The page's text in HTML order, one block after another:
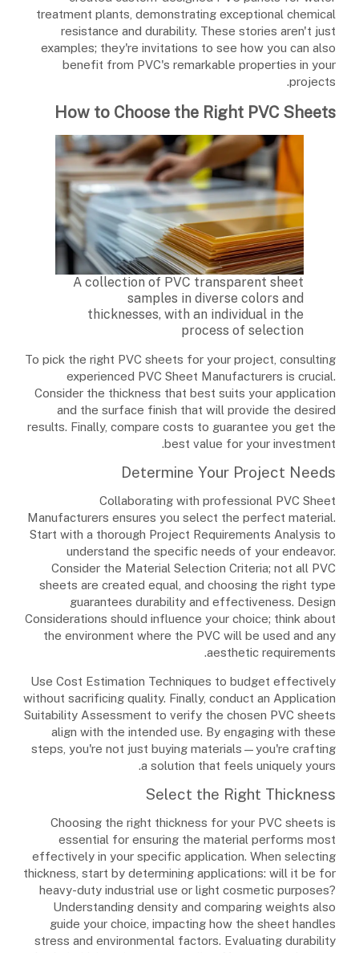
treatment plants, demonstrating exceptional chemical
resistance and durability. These stories aren't just
examples; they're invitations to see how you can also
benefit from PVC's remarkable properties in your
projects.
How to Choose the Right PVC Sheets
A collection of PVC transparent sheet
samples in diverse colors and
thicknesses, with an individual in the
process of selection
To pick the right PVC sheets for your project, consulting
experienced PVC Sheet Manufacturers is crucial.
Consider the thickness that best suits your application
and the surface finish that will provide the desired
results. Finally, compare costs to guarantee you get the
best value for your investment.
Determine Your Project Needs
Collaborating with professional PVC Sheet
Manufacturers ensures you select the perfect material.
Start with a thorough Project Requirements Analysis to
understand the specific needs of your endeavor.
Consider the Material Selection Criteria; not all PVC
sheets are created equal, and choosing the right type
guarantees durability and effectiveness. Design
Considerations should influence your choice; think about
the environment where the PVC will be used and any
aesthetic requirements.
Use Cost Estimation Techniques to budget effectively
without sacrificing quality. Finally, conduct an Application
Suitability Assessment to verify the chosen PVC sheets
align with the intended use. By engaging with these
steps, you're not just buying materials—you're crafting
a solution that feels uniquely yours.
Select the Right Thickness
Choosing the right thickness for your PVC sheets is
essential for ensuring the material performs most
effectively in your specific application. When selecting
thickness, start by determining applications: will it be for
heavy-duty industrial use or light cosmetic purposes?
Understanding density and comparing weights also
guide your choice, impacting how the sheet handles
stress and environmental factors. Evaluating durability